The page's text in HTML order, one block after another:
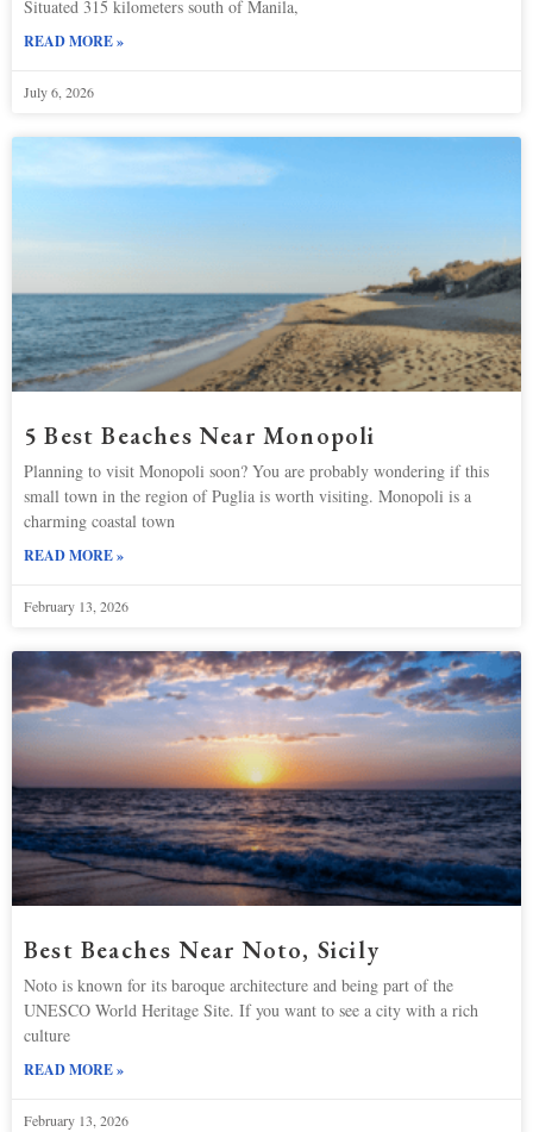
Situated 315 kilometers south of Manila,
READ MORE »
July 6, 2026
5 Best Beaches Near Monopoli
Planning to visit Monopoli soon? You are probably wondering if this
small town in the region of Puglia is worth visiting. Monopoli is a
charming coastal town
READ MORE »
February 13, 2026
Best Beaches Near Noto, Sicily
Noto is known for its baroque architecture and being part of the
UNESCO World Heritage Site. If you want to see a city with a rich
culture
READ MORE »
February 13, 2026